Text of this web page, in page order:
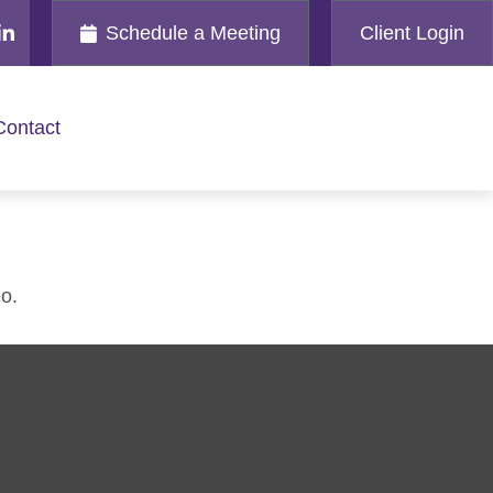
Schedule a Meeting Client Login